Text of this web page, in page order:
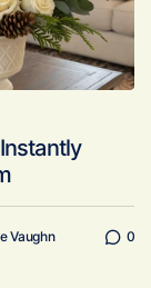
Vaughn 0